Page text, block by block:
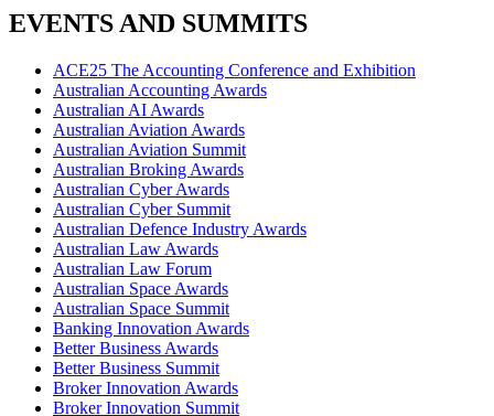
EVENTS AND SUMMITS
ACE25 The Accounting Conference and Exhibition
Australian Accounting Awards
Australian AI Awards
Australian Aviation Awards
Australian Aviation Summit
Australian Broking Awards
Australian Cyber Awards
Australian Cyber Summit
Australian Defence Industry Awards
Australian Law Awards
Australian Law Forum
Australian Space Awards
Australian Space Summit
Banking Innovation Awards
Better Business Awards
Better Business Summit
Broker Innovation Awards
Broker Innovation Summit